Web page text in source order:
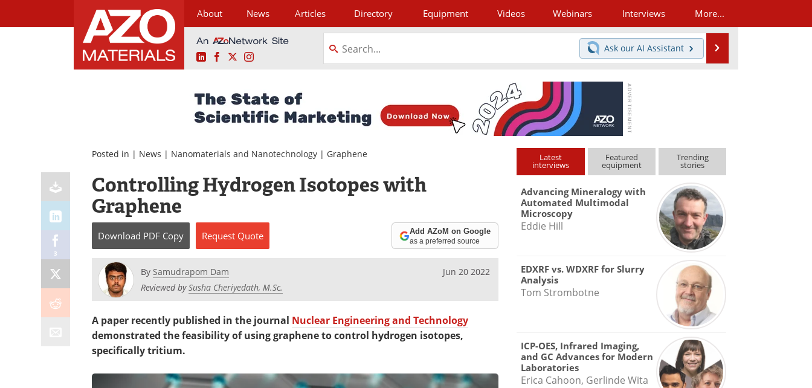
About News Articles Directory Equipment Videos Webinars Interviews More...
LinkedInFacebookInstagram
Ask our AI Assistant
Posted in | News | Nanomaterials and Nanotechnology | Graphene
3
Controlling Hydrogen Isotopes with
Graphene
Download PDF Copy Request Quote Add AZoM on Google
as a preferred source
By Samudrapom Dam
Reviewed bySusha Cheriyedath, M.Sc.
Jun 20 2022
A paper recently published in the journal Nuclear Engineering and Technology
demonstrated the feasibility of using graphene to control hydrogen isotopes,
specifically tritium.
Latest
interviews
Featured
equipment
Trending
stories
Advancing Mineralogy with
Automated Multimodal
Microscopy
Eddie Hill
EDXRF vs. WDXRF for Slurry
Analysis
Tom Strombotne
ICP-OES, Infrared Imaging,
and GC Advances for Modern
Laboratories
Erica Cahoon, Gerlinde Wita